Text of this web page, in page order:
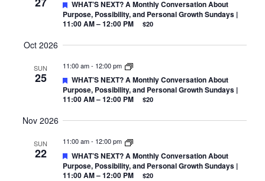
Featured
WHAT’S NEXT? A Monthly Conversation About
Purpose, Possibility, and Personal Growth Sundays |
11:00 AM – 12:00 PM
$20
Oct 2026
SUN
25
11:00 am- 12:00 pm
Featured
WHAT’S NEXT? A Monthly Conversation About
Purpose, Possibility, and Personal Growth Sundays |
11:00 AM – 12:00 PM
$20
Nov 2026
SUN
22
11:00 am- 12:00 pm
Featured
WHAT’S NEXT? A Monthly Conversation About
Purpose, Possibility, and Personal Growth Sundays |
11:00 AM – 12:00 PM
$20